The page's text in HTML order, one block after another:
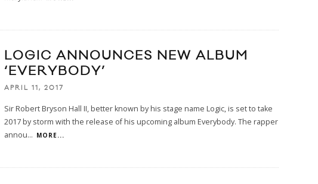
LOGIC ANNOUNCES NEW ALBUM
‘EVERYBODY’
APRIL 11, 2017
Sir Robert Bryson Hall II, better known by his stage name Logic, is set to take
2017 by storm with the release of his upcoming album Everybody. The rapper
annou... MORE...